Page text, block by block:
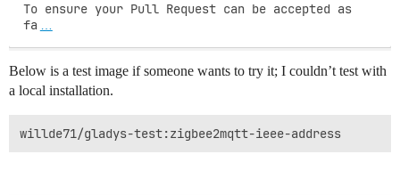
To ensure your Pull Request can be accepted as
fa …
Below is a test image if someone wants to try it; I couldn’t test with
a local installation.